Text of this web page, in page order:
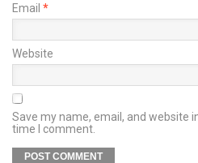
Email *
Website
Save my name, email, and website
time I comment.